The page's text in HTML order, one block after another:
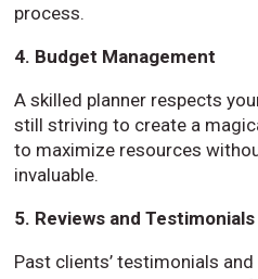
process.
4. Budget Management
A skilled planner respects
still striving to create a
to maximize resources
invaluable.
5. Reviews and Testimonials
Past clients’ testimonials